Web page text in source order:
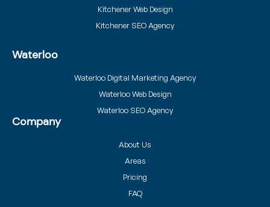
Kitchener Web Design
Kitchener SEO Agency
Waterloo
Waterloo Digital Marketing Agency
Waterloo Web Design
Waterloo SEO Agency
Company
About Us
Areas
Pricing
FAQ